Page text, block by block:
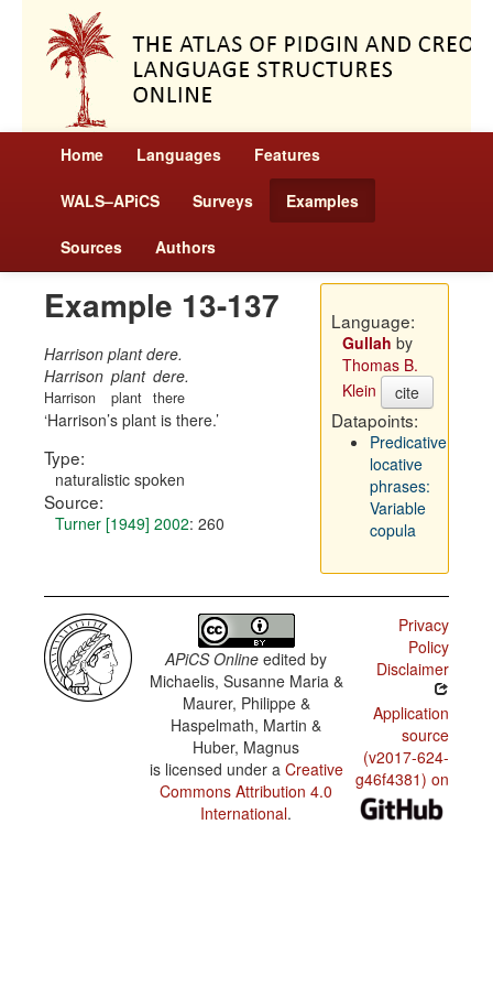
Home Languages Features
WALS–APiCS Surveys Examples
Sources Authors
Example 13-137
Harrison plant dere.
Harrison
Harrison
plant
plant
dere.
there
Harrison’s plant is there.
Type:
naturalistic spoken
Source:
Turner [1949] 2002: 260
Language:
Gullah by
Thomas B.
Klein
cite
Datapoints:
Predicative
locative
phrases:
Variable
copula
APiCS Online edited by
Michaelis, Susanne Maria &
Maurer, Philippe &
Haspelmath, Martin &
Huber, Magnus
is licensed under a Creative
Commons Attribution 4.0
International.
Privacy
Policy
Disclaimer
Application
source
(v2017-624-
g46f4381) on